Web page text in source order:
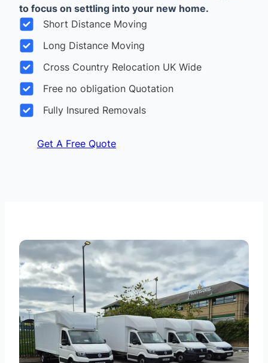
to focus on settling into your new home.
Short Distance Moving
Long Distance Moving
Cross Country Relocation UK Wide
Free no obligation Quotation
Fully Insured Removals
Get A Free Quote